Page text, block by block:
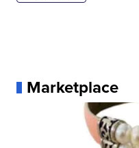
Marketplace